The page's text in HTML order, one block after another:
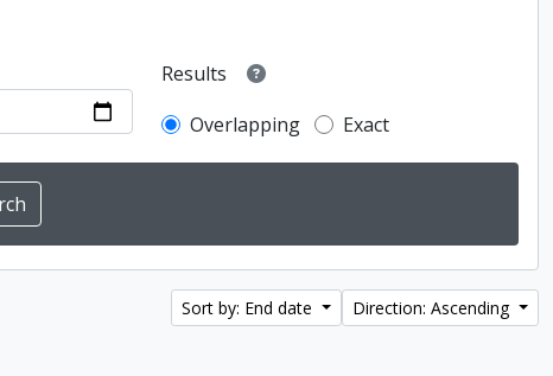
Results
Overlapping
Exact
Sort by: End date Direction: Ascending